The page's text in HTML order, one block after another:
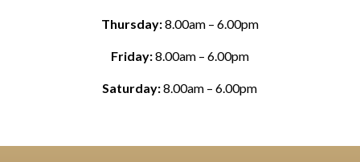
Thursday:8.00am – 6.00pm
Friday:8.00am – 6.00pm
Saturday:8.00am – 6.00pm